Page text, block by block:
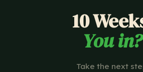
10
You in?
Take the next